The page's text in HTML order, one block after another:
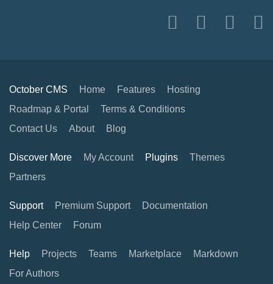
October CMS Home Features
Hosting
Roadmap & Portal
Terms & Conditions
Contact Us
About Blog
Discover More My Account Plugins
Themes
Partners
Support Premium Support
Documentation
Help Center
Forum
Help Projects Teams Marketplace
Markdown
For Authors